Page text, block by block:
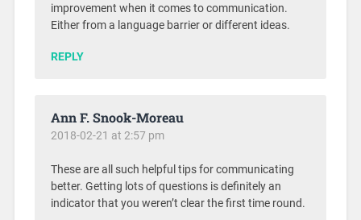
improvement when it comes to communication.
Either from a language barrier or different ideas.
REPLY
Ann F. Snook-Moreau
2018-02-21 at 2:57 pm
These are all such helpful tips for communicating
better. Getting lots of questions is definitely an
indicator that you weren’t clear the first time round.